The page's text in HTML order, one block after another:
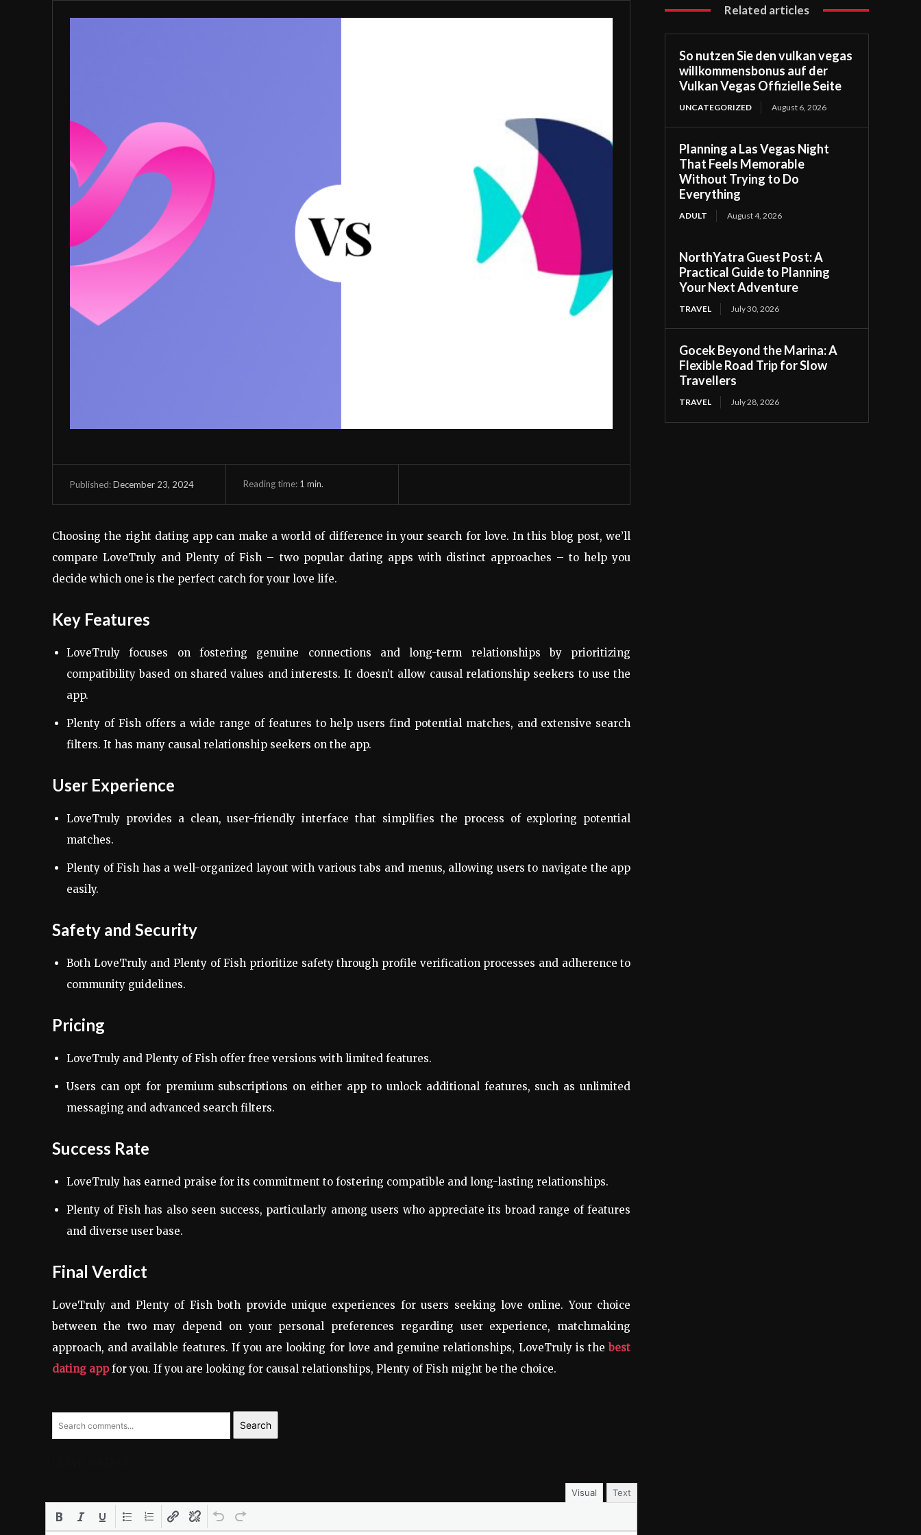
Published:December 23, 2024 Reading time: 1 min.
Choosing the right dating app can make a world of difference in your search for love. In this blog post, we’ll
compare LoveTruly and Plenty of Fish – two popular dating apps with distinct approaches – to help you
decide which one is the perfect catch for your love life.
Key Features
LoveTruly focuses on fostering genuine connections and long-term relationships by prioritizing
compatibility based on shared values and interests. It doesn’t allow causal relationship seekers to use the
app.
Plenty of Fish offers a wide range of features to help users find potential matches, and extensive search
filters. It has many causal relationship seekers on the app.
User Experience
LoveTruly provides a clean, user-friendly interface that simplifies the process of exploring potential
matches.
Plenty of Fish has a well-organized layout with various tabs and menus, allowing users to navigate the app
easily.
Safety and Security
Both LoveTruly and Plenty of Fish prioritize safety through profile verification processes and adherence to
community guidelines.
Pricing
LoveTruly and Plenty of Fish offer free versions with limited features.
Users can opt for premium subscriptions on either app to unlock additional features, such as unlimited
messaging and advanced search filters.
Success Rate
LoveTruly has earned praise for its commitment to fostering compatible and long-lasting relationships.
Plenty of Fish has also seen success, particularly among users who appreciate its broad range of features
and diverse user base.
Final Verdict
LoveTruly and Plenty of Fish both provide unique experiences for users seeking love online. Your choice
between the two may depend on your personal preferences regarding user experience, matchmaking
approach, and available features. If you are looking for love and genuine relationships, LoveTruly is thebest
dating appfor you. If you are looking for causal relationships, Plenty of Fish might be the choice.
Search
Visual Text
Related articles
So nutzen Sie den vulkan vegas
willkommensbonus auf der
Vulkan Vegas Offizielle Seite
UNCATEGORIZED August 6, 2026
Planning a Las Vegas Night
That Feels Memorable
Without Trying to Do
Everything
ADULT August 4, 2026
NorthYatra Guest Post: A
Practical Guide to Planning
Your Next Adventure
TRAVEL July 30, 2026
Gocek Beyond the Marina: A
Flexible Road Trip for Slow
Travellers
TRAVEL July 28, 2026